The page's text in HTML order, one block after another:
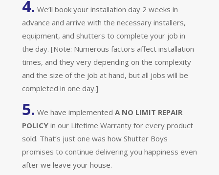
4. We’ll book your installation day 2 weeks in
advance and arrive with the necessary installers,
equipment, and shutters to complete your job in
the day. [Note: Numerous factors affect installation
times, and they very depending on the complexity
and the size of the job at hand, but all jobs will be
completed in one day.]
5. We have implemented A NO LIMIT REPAIR
POLICY in our Lifetime Warranty for every product
sold. That’s just one was how Shutter Boys
promises to continue delivering you happiness even
after we leave your house.